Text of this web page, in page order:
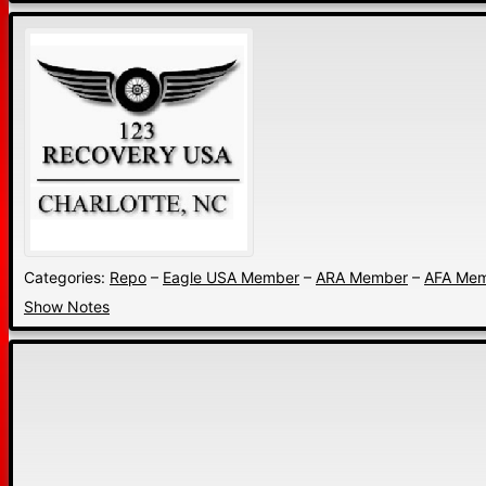
Categories: Repo – Eagle USA Member – ARA Member – AFA
Show Notes